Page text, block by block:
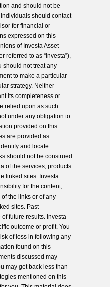
and should not be
should contact
for financial or
expressed on this
of Investa Asset
referred to as “Investa”),
should not treat any
to make a particular
strategy. Neither
its completeness or
relied upon as such.
under any obligation to
provided on this
are provided as
and locate
should not be construed
of the services, products
linked sites. Investa
for the content,
the links or of any
sites. Past
future results. Investa
outcome or profit. You
of loss in following any
found on this
discussed may
may get back less than
mentioned on this